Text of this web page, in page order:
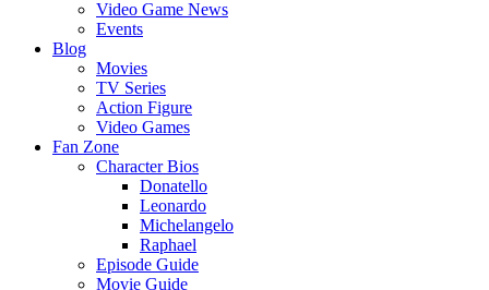
Video Game News
Events
Blog
Movies
TV Series
Action Figure
Video Games
Fan Zone
Character Bios
Donatello
Leonardo
Michelangelo
Raphael
Episode Guide
Movie Guide